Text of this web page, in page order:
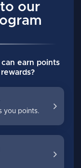
our
earn points
you points.